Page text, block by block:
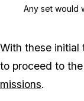
Any set would
With these initial
to proceed to
missions.